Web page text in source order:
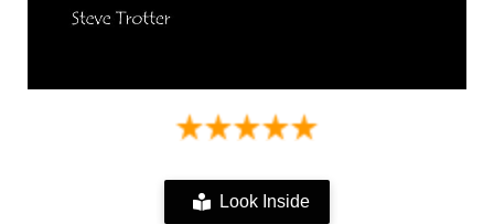
Look Inside